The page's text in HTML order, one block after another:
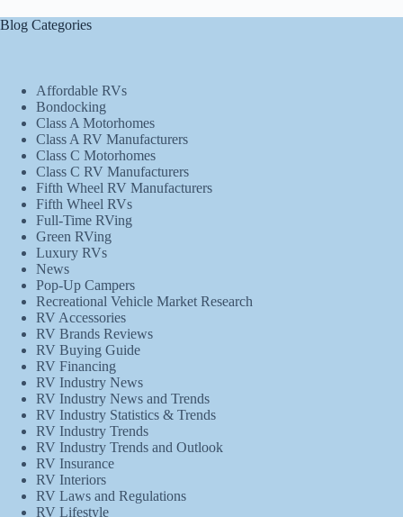
Blog Categories
Affordable RVs
Bondocking
Class A Motorhomes
Class A RV Manufacturers
Class C Motorhomes
Class C RV Manufacturers
Fifth Wheel RV Manufacturers
Fifth Wheel RVs
Full-Time RVing
Green RVing
Luxury RVs
News
Pop-Up Campers
Recreational Vehicle Market Research
RV Accessories
RV Brands Reviews
RV Buying Guide
RV Financing
RV Industry News
RV Industry News and Trends
RV Industry Statistics & Trends
RV Industry Trends
RV Industry Trends and Outlook
RV Insurance
RV Interiors
RV Laws and Regulations
RV Lifestyle